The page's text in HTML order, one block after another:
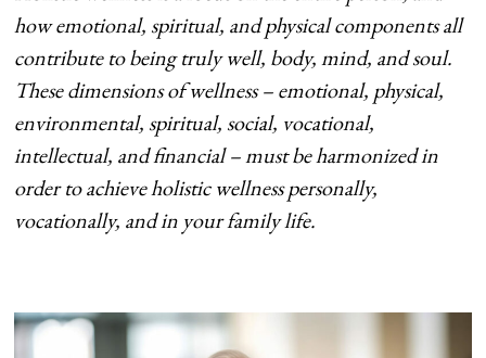
howemotional, spiritual, and physical components all
contribute to being truly well, body, mind, and soul.
These dimensions of wellness – emotional, physical,
environmental, spiritual, social, vocational,
intellectual, and financial – must be harmonized in
order toachieve holistic wellness personally,
vocationally, and in your family life.